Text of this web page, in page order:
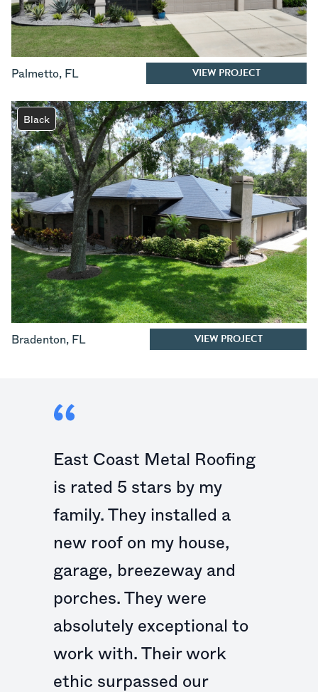
Palmetto, FL VIEW PROJECT
Black
Bradenton, FL VIEW PROJECT
East Coast Metal Roofing
is rated 5 stars by my
family. They installed a
new roof on my house,
garage, breezeway and
porches. They were
absolutely exceptional to
work with. Their work
ethic surpassed our